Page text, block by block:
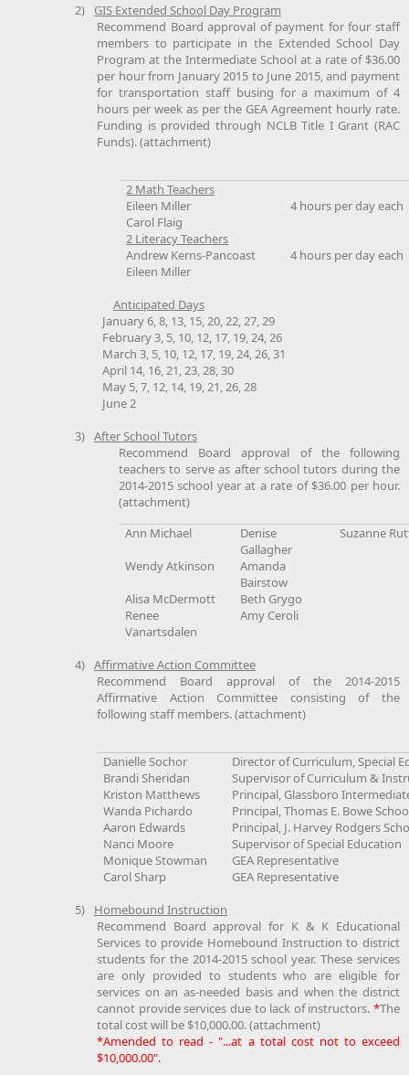
2)
GIS Extended School Day Program
Recommend Board approval of payment for four staff
members to participate in the Extended School Day
Program at the Intermediate School at a rate of $36.00
per hour from January 2015 to June 2015, and payment
for transportation staff busing for a maximum of 4
hours per week as per the GEA Agreement hourly rate.
Funding is provided through NCLB Title I Grant (RAC
Funds). (attachment)
2 Math Teachers
Eileen Miller
Carol Flaig
4 hours per day each
2 Literacy Teachers
Andrew Kerns-Pancoast
Eileen Miller
4 hours per day each
Anticipated Days
January 6, 8, 13, 15, 20, 22, 27, 29
February 3, 5, 10, 12, 17, 19, 24, 26
March 3, 5, 10, 12, 17, 19, 24, 26, 31
April 14, 16, 21, 23, 28, 30
May 5, 7, 12, 14, 19, 21, 26, 28
June 2
3) After School Tutors
Recommend Board approval of the following
teachers to serve as after school tutors during the
2014-2015 school year at a rate of $36.00 per hour.
(attachment)
Ann Michael
Denise
Gallagher
Suzanne
Wendy Atkinson
Amanda
Bairstow
Alisa McDermott
Beth Grygo
Renee
Vanartsdalen
Amy Ceroli
4) Affirmative Action Committee
Recommend Board approval of the 2014-2015
Affirmative Action Committee consisting of the
following staff members. (attachment)
Danielle Sochor
Director of Curriculum, Special
Brandi Sheridan
Supervisor of Curriculum &
Kriston Matthews
Principal, Glassboro
Wanda Pichardo
Principal, Thomas E. Bowe
Aaron Edwards
Principal, J. Harvey Rodgers
Nanci Moore
Supervisor of Special Education
Monique Stowman
GEA Representative
Carol Sharp
GEA Representative
5)
Homebound Instruction
Recommend Board approval for K & K Educational
Services to provide Homebound Instruction to district
students for the 2014-2015 school year. These services
are only provided to students who are eligible for
services on an as-needed basis and when the district
cannot provide services due to lack of instructors. *The
total cost will be $10,000.00. (attachment)
*Amended to read - "...at a total cost not to exceed
$10,000.00".